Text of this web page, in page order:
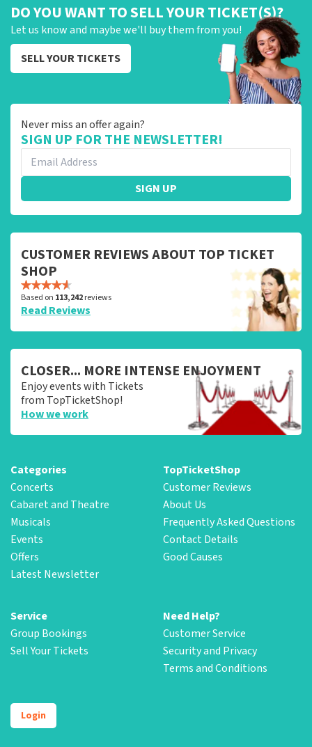
DO YOU WANT TO SELL YOUR TICKET(S)?
Let us know and maybe we'll buy them from you!
SELL YOUR TICKETS
Never miss an offer again?
SIGN UP FOR THE NEWSLETTER!
SIGN UP
CUSTOMER REVIEWS ABOUT TOP TICKET
SHOP
Based on 113,242reviews
Read Reviews
CLOSER... MORE INTENSE ENJOYMENT
Enjoy events with Tickets
from TopTicketShop!
How we work
Categories
Concerts
Cabaret and Theatre
Musicals
Events
Offers
Latest Newsletter
TopTicketShop
Customer Reviews
About Us
Frequently Asked Questions
Contact Details
Good Causes
Service
Group Bookings
Sell Your Tickets
Need Help?
Customer Service
Security and Privacy
Terms and Conditions
Login